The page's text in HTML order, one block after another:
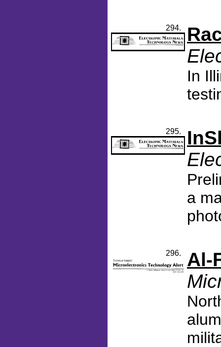
294.
In
295.
a
296.
Al-